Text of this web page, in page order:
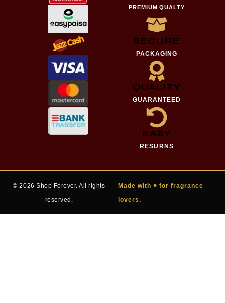
PREMIUM QUALTY
SECURE
PACKAGING
QUALITY
GUARANTEED
EASY
RESURNS
© 2026 Shop Forever. All rights
reserved.
Made with ♥ for fragrance
lovers.